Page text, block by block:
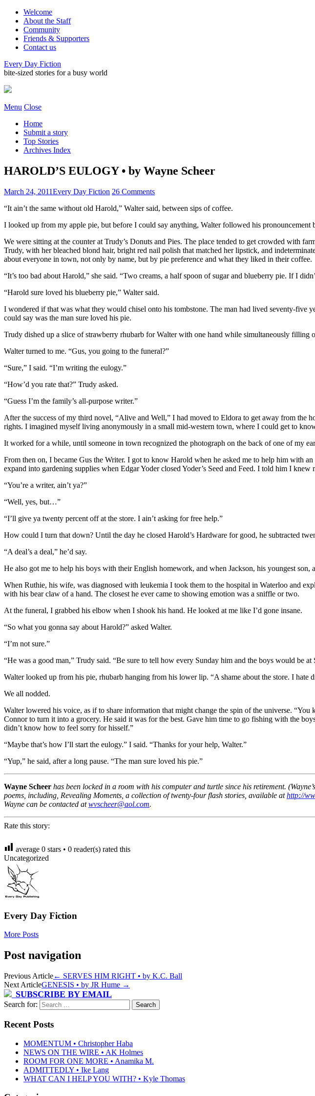
Welcome
About the Staff
Community
Friends & Supporters
Contact us
Every Day Fiction
bite-sized stories for a busy world
Menu Close
Home
Submit a story
Top Stories
Archives Index
HAROLD’S EULOGY • by Wayne Scheer
March 24, 2011Every Day Fiction 26 Comments
“It ain’t the same without old Harold,” Walter said, between sips of coffee.
I looked up from my apple pie, but before I could say anything, Walter followed his pronouncement
We were sitting at the counter at Trudy’s Donuts and Pies. The place tended to get crowded with
Trudy, with her bleached blond hair, bright red nail polish that matched her lipstick, and
about everyone in town, not only by name, but by pie preference and what they liked in their coffee.
“It’s too bad about Harold,” she said. “Two creams, a half spoon of sugar and blueberry pie. If I
“Harold sure loved his blueberry pie,” Walter said.
I wondered if that was what they would chisel onto his tombstone. The man had lived seventy-five
could say was the man sure loved his pie.
Trudy dished up a slice of strawberry rhubarb for Walter with one hand while simultaneously filling
Walter turned to me. “Gus, you going to the funeral?”
“Sure,” I said. “I’m writing the eulogy.”
“How’d you rate that?” Trudy asked.
“Guess I’m the family’s all-purpose writer.”
After the success of my third novel, “Alive and Well,” I had moved to Eldora to get away from
rights. I imagined myself living anonymously in a small mid-western town, where I could get to
It worked for a while, until someone in town recognized the photograph on the back of one of my
From then on, I became Gus the Writer. I got to know Harold when he asked me to help him with
expand into gardening supplies when Edgar Yoder closed Yoder’s Seed and Feed. I told him I knew
“You’re a writer, ain’t ya?”
“Well, yes, but…”
“I’ll give ya twenty percent off at the store. I ain’t asking for free help.”
How could I turn that down? Until the day he closed Harold’s Hardware for good, he subtracted
“A deal’s a deal,” he’d say.
He also got me to help his boys with their English homework, and when Jackson, his youngest
When Ruthie, his wife, was diagnosed with leukemia I took them to the hospital in Waterloo and
with his bear claw of a hand. The closest he ever came to showing emotion was a sniffle or two.
At the funeral, I grabbed his elbow when I shook his hand. He looked at me like I’d gone insane.
“So what you gonna say about Harold?” asked Walter.
“I’m not sure.”
“He was a good man,” Trudy said. “Be sure to tell how every Sunday him and the boys would be
Walter looked up from his pie, rhubarb hanging from his lower lip. “A shame about the store. I
We all nodded.
Walter lowered his voice, as if to share information that might change the spin of the universe.
Connor to turn it into a grocery. He said it was for the best. Gave him time to go fishing with the
didn’t know how to feel sorry for hisself.”
“Maybe that’s how I’ll start the eulogy.” I said. “Thanks for your help, Walter.”
“Yup,” he said, after a long pause. “The man sure loved his pie.”
Wayne Scheer has been locked in a room with his computer and turtle since his retirement.
poems, including, Revealing Moments, a collection of twenty-four flash stories, available athttp://
Wayne can be contacted atwvscheer@aol.com.
Rate this story:
average 0 stars • 0 reader(s) rated this
Uncategorized
Every Day Fiction
More Posts
Post navigation
Previous Article← SERVES HIM RIGHT • by K.C. Ball
Next ArticleGENESIS • by JR Hume →
SUBSCRIBE BY EMAIL
Search for:
Recent Posts
MOMENTUM • Christopher Haba
NEWS ON THE WIRE • AK Holmes
ROOM FOR ONE MORE • Anamika M.
ADMITTEDLY • Ike Lang
WHAT CAN I HELP YOU WITH? • Kyle Thomas